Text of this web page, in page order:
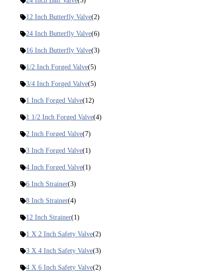
12 Inch Butterfly Valve(2)
24 Inch Butterfly Valve(6)
16 Inch Butterfly Valve(3)
1/2 Inch Forged Valve(5)
3/4 Inch Forged Valve(5)
1 Inch Forged Valve(12)
1 1/2 Inch Forged Valve(4)
2 Inch Forged Valve(7)
3 Inch Forged Valve(1)
4 Inch Forged Valve(1)
6 Inch Strainer(3)
8 Inch Strainer(4)
12 Inch Strainer(1)
1 X 2 Inch Safety Valve(2)
3 X 4 Inch Safety Valve(3)
4 X 6 Inch Safety Valve(2)